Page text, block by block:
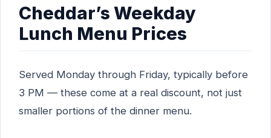
Cheddar’s Weekday
Lunch Menu Prices
Served Monday through Friday, typically before
3 PM — these come at a real discount, not just
smaller portions of the dinner menu.